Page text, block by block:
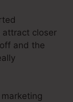
attract closer
and the